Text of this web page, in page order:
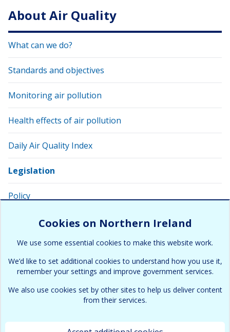
About Air Quality
What can we do?
Standards and objectives
Monitoring air pollution
Health effects of air pollution
Daily Air Quality Index
Legislation
Policy
Related links and apps
Glossary of related terms
Cookies on Northern Ireland
We use some essential cookies to make this website work.
We’d like to set additional cookies to understand how you use it,
remember your settings and improve government services.
We also use cookies set by other sites to help us deliver content
from their services.